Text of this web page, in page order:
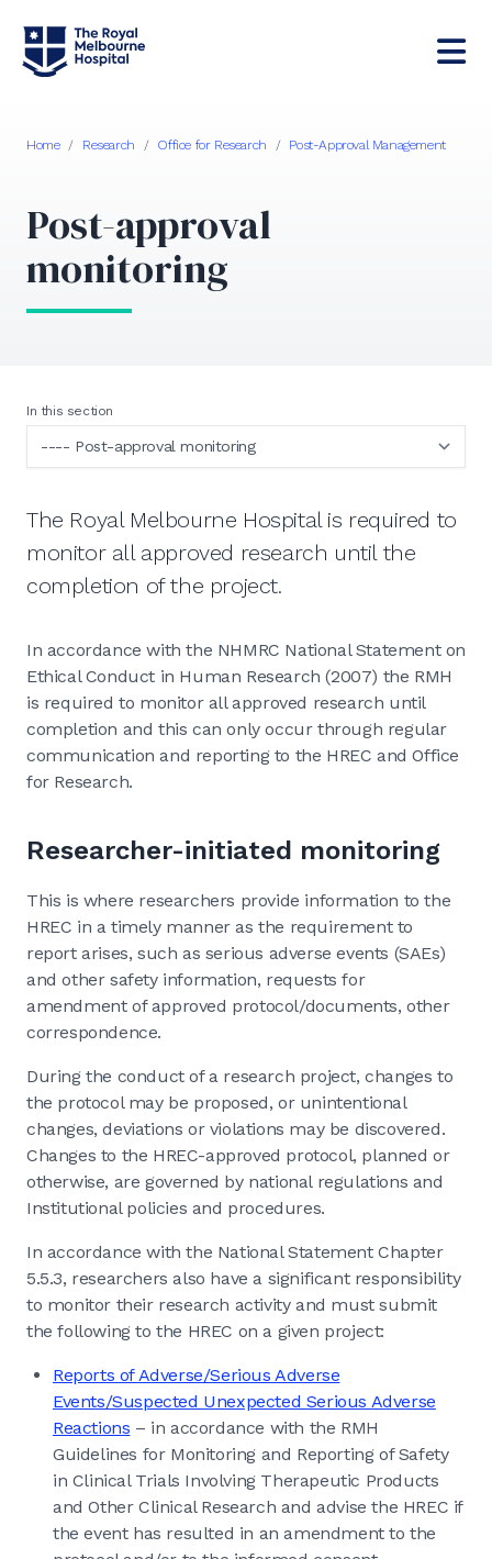
Home / Research / Office for Research / Post-Approval Management
Post-approval
monitoring
In this section
The Royal Melbourne Hospital is required to
monitor all approved research until the
completion of the project.
In accordance with the NHMRC National Statement on
Ethical Conduct in Human Research (2007) the RMH
is required to monitor all approved research until
completion and this can only occur through regular
communication and reporting to the HREC and Office
for Research.
Researcher-initiated monitoring
This is where researchers provide information to the
HREC in a timely manner as the requirement to
report arises, such as serious adverse events (SAEs)
and other safety information, requests for
amendment of approved protocol/documents, other
correspondence.
During the conduct of a research project, changes to
the protocol may be proposed, or unintentional
changes, deviations or violations may be discovered.
Changes to the HREC-approved protocol, planned or
otherwise, are governed by national regulations and
Institutional policies and procedures.
In accordance with the National Statement Chapter
5.5.3, researchers also have a significant responsibility
to monitor their research activity and must submit
the following to the HREC on a given project:
Reports of Adverse/Serious Adverse
Events/Suspected Unexpected Serious Adverse
Reactions – in accordance with the RMH
Guidelines for Monitoring and Reporting of Safety
in Clinical Trials Involving Therapeutic Products
and Other Clinical Research and advise the HREC if
the event has resulted in an amendment to the